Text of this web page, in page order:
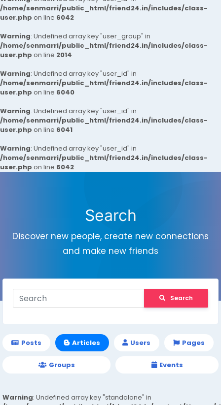
/home/senmarri/public_html/friend24.in/includes/class-
user.php on line 6042
Warning: Undefined array key "user_group" in
/home/senmarri/public_html/friend24.in/includes/class-
user.php on line 2014
Warning: Undefined array key "user_id" in
/home/senmarri/public_html/friend24.in/includes/class-
user.php on line 6040
Warning: Undefined array key "user_id" in
/home/senmarri/public_html/friend24.in/includes/class-
user.php on line 6041
Warning: Undefined array key "user_id" in
/home/senmarri/public_html/friend24.in/includes/class-
user.php on line 6042
Search
Discover new people, create new connections
and make new friends
Search
Posts Articles Users Pages
Groups Events
Warning: Undefined array key "standalone" in